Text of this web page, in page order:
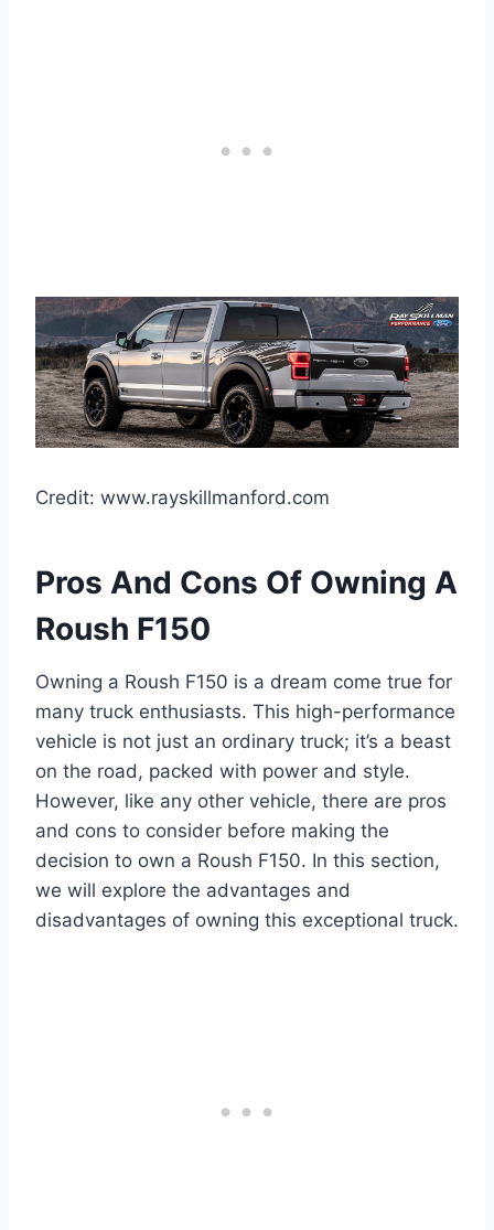
Credit: www.rayskillmanford.com
Pros And Cons Of Owning A
Roush F150
Owning a Roush F150 is a dream come true for
many truck enthusiasts. This high-performance
vehicle is not just an ordinary truck; it’s a beast
on the road, packed with power and style.
However, like any other vehicle, there are pros
and cons to consider before making the
decision to own a Roush F150. In this section,
we will explore the advantages and
disadvantages of owning this exceptional truck.